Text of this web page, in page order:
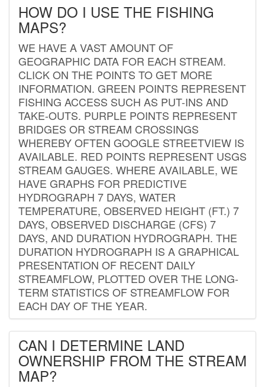
HOW DO I USE THE FISHING
MAPS?
WE HAVE A VAST AMOUNT OF
GEOGRAPHIC DATA FOR EACH STREAM.
CLICK ON THE POINTS TO GET MORE
INFORMATION. GREEN POINTS REPRESENT
FISHING ACCESS SUCH AS PUT-INS AND
TAKE-OUTS. PURPLE POINTS REPRESENT
BRIDGES OR STREAM CROSSINGS
WHEREBY OFTEN GOOGLE STREETVIEW IS
AVAILABLE. RED POINTS REPRESENT USGS
STREAM GAUGES. WHERE AVAILABLE, WE
HAVE GRAPHS FOR PREDICTIVE
HYDROGRAPH 7 DAYS, WATER
TEMPERATURE, OBSERVED HEIGHT (FT.) 7
DAYS, OBSERVED DISCHARGE (CFS) 7
DAYS, AND DURATION HYDROGRAPH. THE
DURATION HYDROGRAPH IS A GRAPHICAL
PRESENTATION OF RECENT DAILY
STREAMFLOW, PLOTTED OVER THE LONG-
TERM STATISTICS OF STREAMFLOW FOR
EACH DAY OF THE YEAR.
CAN I DETERMINE LAND
OWNERSHIP FROM THE STREAM
MAP?